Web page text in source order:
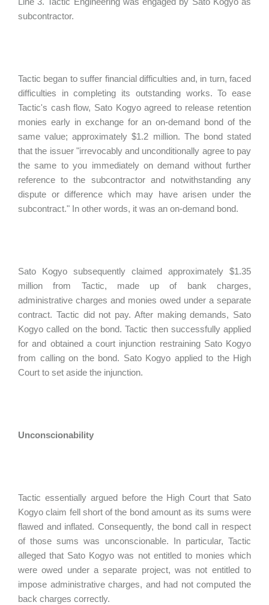
subcontractor.
Tactic began to suffer financial difficulties and, in turn, faced
difficulties in completing its outstanding works. To ease
Tactic's cash flow, Sato Kogyo agreed to release retention
monies early in exchange for an on-demand bond of the
same value; approximately $1.2 million. The bond stated
that the issuer "irrevocably and unconditionally agree to pay
the same to you immediately on demand without further
reference to the subcontractor and notwithstanding any
dispute or difference which may have arisen under the
subcontract." In other words, it was an on-demand bond.
Sato Kogyo subsequently claimed approximately $1.35
million from Tactic, made up of bank charges,
administrative charges and monies owed under a separate
contract. Tactic did not pay. After making demands, Sato
Kogyo called on the bond. Tactic then successfully applied
for and obtained a court injunction restraining Sato Kogyo
from calling on the bond. Sato Kogyo applied to the High
Court to set aside the injunction.
Unconscionability
Tactic essentially argued before the High Court that Sato
Kogyo claim fell short of the bond amount as its sums were
flawed and inflated. Consequently, the bond call in respect
of those sums was unconscionable. In particular, Tactic
alleged that Sato Kogyo was not entitled to monies which
were owed under a separate project, was not entitled to
impose administrative charges, and had not computed the
back charges correctly.